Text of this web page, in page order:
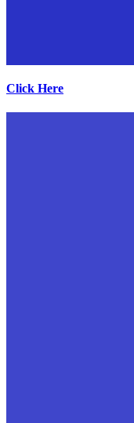
Click Here